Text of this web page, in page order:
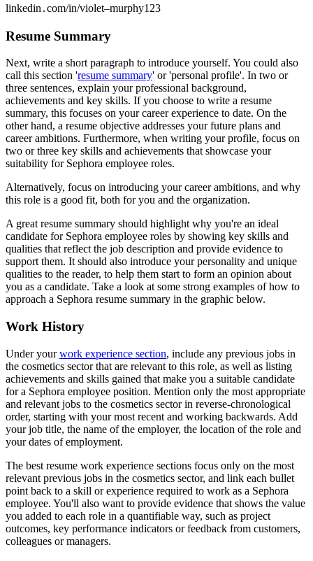
linkedin․com/in/violet–murphy123
Resume Summary
Next, write a short paragraph to introduce yourself. You could also
call this section 'resume summary' or 'personal profile'. In two or
three sentences, explain your professional background,
achievements and key skills. If you choose to write a resume
summary, this focuses on your career experience to date. On the
other hand, a resume objective addresses your future plans and
career ambitions. Furthermore, when writing your profile, focus on
two or three key skills and achievements that showcase your
suitability for Sephora employee roles.
Alternatively, focus on introducing your career ambitions, and why
this role is a good fit, both for you and the organization.
A great resume summary should highlight why you're an ideal
candidate for Sephora employee roles by showing key skills and
qualities that reflect the job description and provide evidence to
support them. It should also introduce your personality and unique
qualities to the reader, to help them start to form an opinion about
you as a candidate. Take a look at some strong examples of how to
approach a Sephora resume summary in the graphic below.
Work History
Under yourwork experience section, include any previous jobs in
the cosmetics sector that are relevant to this role, as well as listing
achievements and skills gained that make you a suitable candidate
for a Sephora employee position. Mention only the most appropriate
and relevant jobs to the cosmetics sector in reverse-chronological
order, starting with your most recent and working backwards. Add
your job title, the name of the employer, the location of the role and
your dates of employment.
The best resume work experience sections focus only on the most
relevant previous jobs in the cosmetics sector, and link each bullet
point back to a skill or experience required to work as a Sephora
employee. You'll also want to provide evidence that shows the value
you added to each role in a quantifiable way, such as project
outcomes, key performance indicators or feedback from customers,
colleagues or managers.